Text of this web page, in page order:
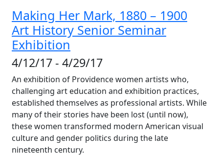
Making Her Mark, 1880 – 1900
Art History Senior Seminar
Exhibition
4/12/17 - 4/29/17
An exhibition of Providence women artists who,
challenging art education and exhibition practices,
established themselves as professional artists. While
many of their stories have been lost (until now),
these women transformed modern American visual
culture and gender politics during the late
nineteenth century.